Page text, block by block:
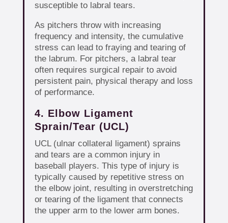
susceptible to labral tears.
As pitchers throw with increasing
frequency and intensity, the cumulative
stress can lead to fraying and tearing of
the labrum. For pitchers, a labral tear
often requires surgical repair to avoid
persistent pain, physical therapy and loss
of performance.
4. Elbow Ligament
Sprain/Tear (UCL)
UCL (ulnar collateral ligament) sprains
and tears are a common injury in
baseball players. This type of injury is
typically caused by repetitive stress on
the elbow joint, resulting in overstretching
or tearing of the ligament that connects
the upper arm to the lower arm bones.